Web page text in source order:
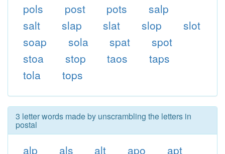
pols
post pots
salp
salt
slap slat slop
slot
soap
sola spat
spot
stoa
stop taos
taps
tola
tops
3 letter words made by unscrambling the letters in
postal
alp als alt apo
apt